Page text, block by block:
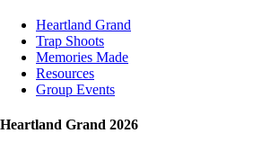
Heartland Grand
Trap Shoots
Memories Made
Resources
Group Events
Heartland Grand 2026